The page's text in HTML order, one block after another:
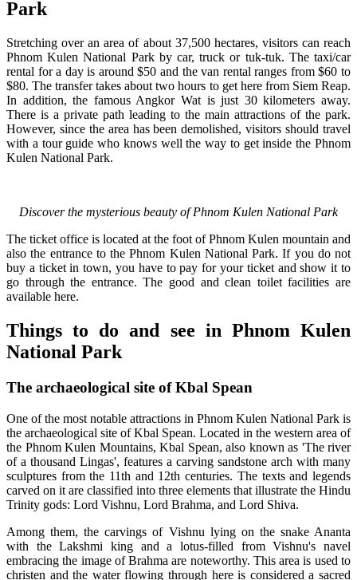
Park
Stretching over an area of about 37,500 hectares, visitors can reach
Phnom Kulen National Park by car, truck or tuk-tuk. The taxi/car
rental for a day is around $50 and the van rental ranges from $60 to
$80. The transfer takes about two hours to get here from Siem Reap.
In addition, the famous Angkor Wat is just 30 kilometers away.
There is a private path leading to the main attractions of the park.
However, since the area has been demolished, visitors should travel
with a tour guide who knows well the way to get inside the Phnom
Kulen National Park.
Discover the mysterious beauty of Phnom Kulen National Park
The ticket office is located at the foot of Phnom Kulen mountain and
also the entrance to the Phnom Kulen National Park. If you do not
buy a ticket in town, you have to pay for your ticket and show it to
go through the entrance. The good and clean toilet facilities are
available here.
Things to do and see in Phnom Kulen
National Park
The archaeological site of Kbal Spean
One of the most notable attractions in Phnom Kulen National Park is
the archaeological site of Kbal Spean. Located in the western area of
the Phnom Kulen Mountains, Kbal Spean, also known as 'The river
of a thousand Lingas', features a carving sandstone arch with many
sculptures from the 11th and 12th centuries. The texts and legends
carved on it are classified into three elements that illustrate the Hindu
Trinity gods: Lord Vishnu, Lord Brahma, and Lord Shiva.
Among them, the carvings of Vishnu lying on the snake Ananta
with the Lakshmi king and a lotus-filled from Vishnu's navel
embracing the image of Brahma are noteworthy. This area is used to
christen and the water flowing through here is considered a sacred